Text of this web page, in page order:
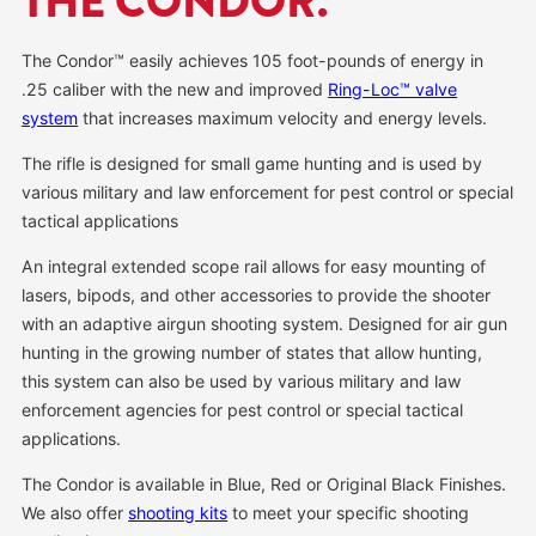
The Condor™ easily achieves 105 foot-pounds of energy in
.25 caliber with the new and improved Ring-Loc™ valve
system that increases maximum velocity and energy levels.
The rifle is designed for small game hunting and is used by
various military and law enforcement for pest control or special
tactical applications
An integral extended scope rail allows for easy mounting of
lasers, bipods, and other accessories to provide the shooter
with an adaptive airgun shooting system. Designed for air gun
hunting in the growing number of states that allow hunting,
this system can also be used by various military and law
enforcement agencies for pest control or special tactical
applications.
The Condor is available in Blue, Red or Original Black Finishes.
We also offer shooting kits to meet your specific shooting